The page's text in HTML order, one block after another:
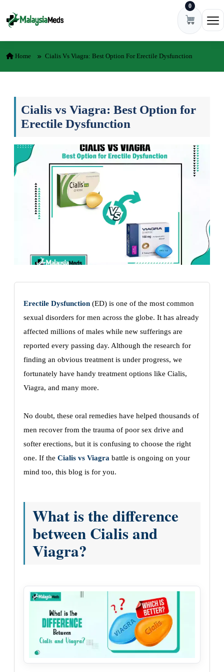
0
Home Cialis Vs Viagra: Best Option For Erectile Dysfunction
Cialis vs Viagra: Best Option for
Erectile Dysfunction
Erectile Dysfunction (ED) is one of the most common
sexual disorders for men across the globe. It has already
affected millions of males while new sufferings are
reported every passing day. Although the research for
finding an obvious treatment is under progress, we
fortunately have handy treatment options like Cialis,
Viagra, and many more.
No doubt, these oral remedies have helped thousands of
men recover from the trauma of poor sex drive and
softer erections, but it is confusing to choose the right
one. If the Cialis vs Viagra battle is ongoing on your
mind too, this blog is for you.
What is the difference
between Cialis and
Viagra?